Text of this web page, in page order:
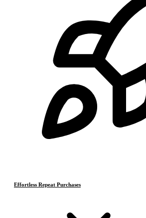
Effortless Repeat Purchases